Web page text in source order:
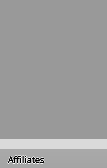
Affiliates